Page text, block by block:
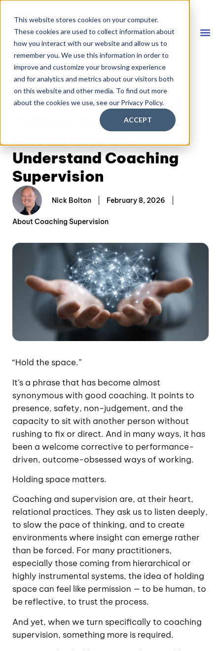
This website stores cookies on your computer.
These cookies are used to collect information about
how you interact with our website and allow us to
remember you. We use this information in order to
improve and customize your browsing experience
and for analytics and metrics about our visitors both
on this website and other media. To find out more
about the cookies we use, see our Privacy Policy.
ACCEPT
From Holding Space to
Holding the System: A
Shift in How We
Understand Coaching
Supervision
Nick Bolton February 8, 2026
About Coaching Supervision
“Hold the space.”
It’s a phrase that has become almost
synonymous with good coaching. It points to
presence, safety, non-judgement, and the
capacity to sit with another person without
rushing to fix or direct. And in many ways, it has
been a welcome corrective to performance-
driven, outcome-obsessed ways of working.
Holding space matters.
Coaching and supervision are, at their heart,
relational practices. They ask us to listen deeply,
to slow the pace of thinking, and to create
environments where insight can emerge rather
than be forced. For many practitioners,
especially those coming from hierarchical or
highly instrumental systems, the idea of holding
space can feel like permission — to be human, to
be reflective, to trust the process.
And yet, when we turn specifically to coaching
supervision, something more is required.